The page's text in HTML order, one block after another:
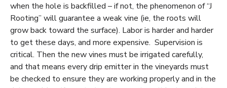
when the hole is backfilled – if not, the phenomenon of “J
Rooting” will guarantee a weak vine (ie, the roots will
grow back toward the surface). Labor is harder and harder
to get these days, and more expensive. Supervision is
critical. Then the new vines must be irrigated carefully,
and that means every drip emitter in the vineyards must
be checked to ensure they are working properly and in the